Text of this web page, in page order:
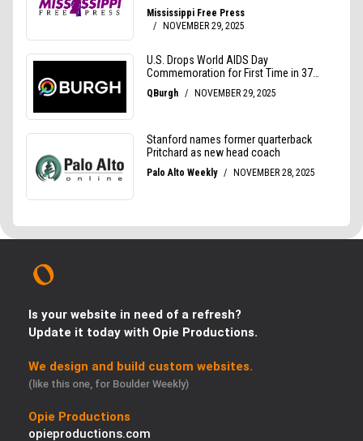
Is your website in need of a refresh?
Update it today with Opie Productions.
We design and build custom websites.
(like this one, for Boulder Weekly)
Opie Productions
opieproductions.com